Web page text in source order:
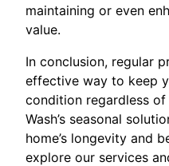
maintaining or even
value.
In conclusion, regular
effective way to keep
condition regardless of
Wash’s seasonal
home’s longevity and
explore our services